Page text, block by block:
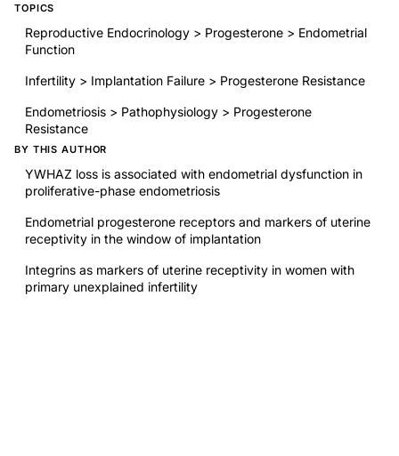
TOPICS
Reproductive Endocrinology > Progesterone > Endometrial
Function
Infertility > Implantation Failure > Progesterone Resistance
Endometriosis > Pathophysiology > Progesterone
Resistance
BY THIS AUTHOR
YWHAZ loss is associated with endometrial dysfunction in
proliferative-phase endometriosis
Endometrial progesterone receptors and markers of uterine
receptivity in the window of implantation
Integrins as markers of uterine receptivity in women with
primary unexplained infertility